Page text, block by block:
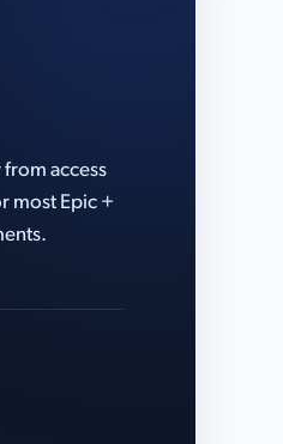
access
most Epic +